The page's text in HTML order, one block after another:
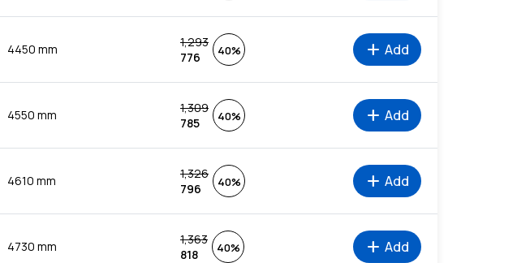
4450 mm
1,293
776
40% add Add
4550 mm
1,309
785
40% add Add
4610 mm
1,326
796
40% add Add
4730 mm
1,363
818
40% add Add